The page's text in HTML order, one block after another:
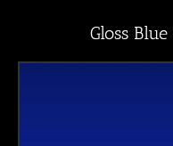
Gloss